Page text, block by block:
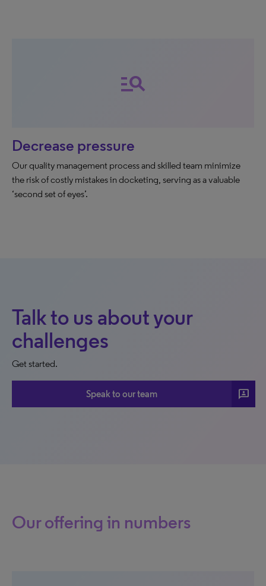
manage_search
Decrease pressure
Our quality management process and skilled team minimize
the risk of costly mistakes in docketing, serving as a valuable
‘second set of eyes’.
Talk to us about your
challenges
Get started.
Speak to our team 3p
Our offering in numbers